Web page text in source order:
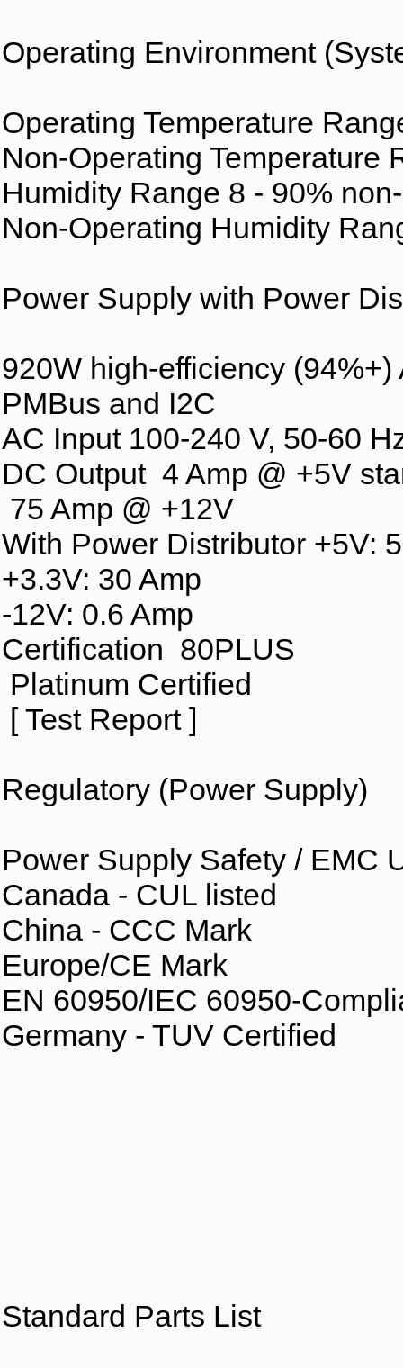
Operating Environment
Operating Temperature
Non-Operating Temperature
Humidity Range 8 - 90%
Non-Operating Humidity
Power Supply with Power
920W high-efficiency
PMBus and I2C
AC Input 100-240 V, 50-60
DC Output 4 Amp @ +5V
75 Amp @ +12V
With Power Distributor +5V:
+3.3V: 30 Amp
-12V: 0.6 Amp
Certification 80PLUS
Platinum Certified
[ Test Report ]
Regulatory (Power Supply)
Power Supply Safety / EMC
Canada - CUL listed
China - CCC Mark
Europe/CE Mark
EN 60950/IEC 60950-
Germany - TUV Certified
Standard Parts List